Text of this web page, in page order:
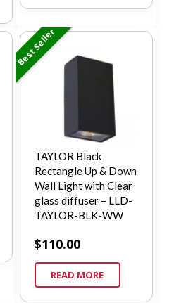
Best Seller
TAYLOR Black
Rectangle Up & Down
Wall Light with Clear
glass diffuser – LLD-
TAYLOR-BLK-WW
$110.00
READ MORE